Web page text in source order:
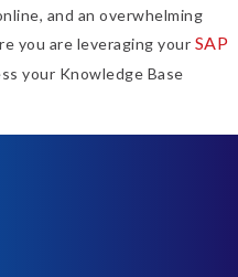
and an overwhelming
you are leveraging your SAP
your Knowledge Base